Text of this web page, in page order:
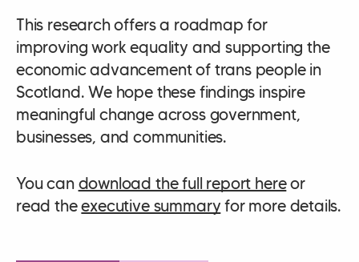
This research offers a roadmap for
improving work equality and supporting the
economic advancement of trans people in
Scotland. We hope these findings inspire
meaningful change across government,
businesses, and communities.
You can download the full report hereor
read theexecutive summary for more details.